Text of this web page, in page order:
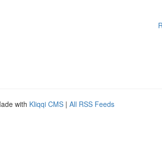
with Kliqqi CMS | All RSS Feeds